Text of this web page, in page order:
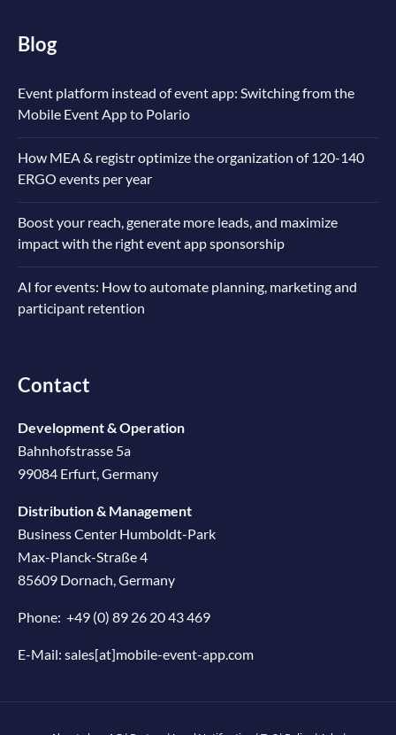
Blog
Event platform instead of event app: Switching from the
Mobile Event App to Polario
How MEA & registr optimize the organization of 120-140
ERGO events per year
Boost your reach, generate more leads, and maximize
impact with the right event app sponsorship
AI for events: How to automate planning, marketing and
participant retention
Contact
Development & Operation
Bahnhofstrasse 5a
99084 Erfurt, Germany
Distribution & Management
Business Center Humboldt-Park
Max-Planck-Straße 4
85609 Dornach, Germany
Phone: +49 (0) 89 26 20 43 469
E-Mail: sales[at]mobile-event-app.com